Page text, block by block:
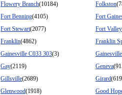
Flowery Branch(10184) Folkston
Fort Benning(4105)
Fort
Fort Stewart(2077)
Fort Valley
Franklin(4862)
Franklin
Gainesville C033 303(3)
Gay(2119) Geneva
Gillsville(2689) Girard
Glenwood(1918)
Good